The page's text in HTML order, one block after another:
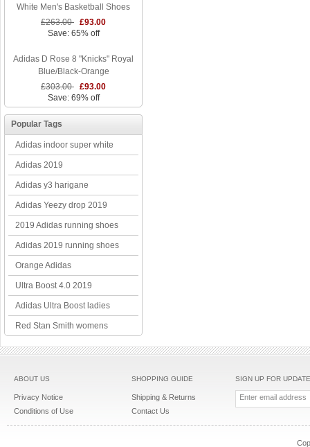
White Men's Basketball Shoes
£263.00 £93.00
Save: 65% off
Adidas D Rose 8 "Knicks" Royal
Blue/Black-Orange
£303.00 £93.00
Save: 69% off
Popular Tags
Adidas indoor super white
Adidas 2019
Adidas y3 harigane
Adidas Yeezy drop 2019
2019 Adidas running shoes
Adidas 2019 running shoes
Orange Adidas
Ultra Boost 4.0 2019
Adidas Ultra Boost ladies
Red Stan Smith womens
ABOUT US
Privacy Notice
Conditions of Use
SHOPPING GUIDE
Shipping & Returns
Contact Us
SIGN UP FOR